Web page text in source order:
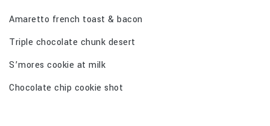
Amaretto french toast & bacon
Triple chocolate chunk desert
S’mores cookie at milk
Chocolate chip cookie shot